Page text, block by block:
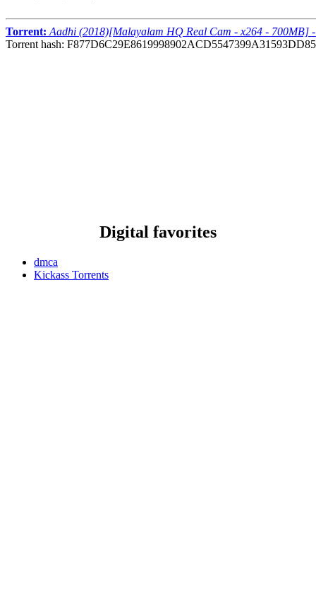
Torrent: Aadhi (2018)[Malayalam HQ Real Cam - x264 - 700MB] -
Torrent hash: F877D6C29E8619998902ACD5547399A31593DD85
Digital favorites
dmca
Kickass Torrents